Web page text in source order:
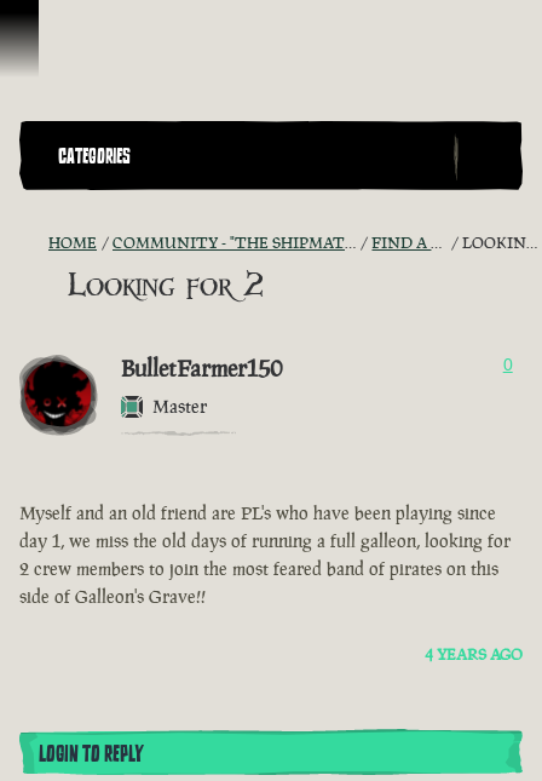
Skip To Content
CATEGORIES
HOME COMMUNITY - "THE SHIPMATES' QUARTERS" FIND A CREW! LOOKING FOR 2
Looking for 2
BulletFarmer150
Master
0
Myself and an old friend are PL's who have been playing since
day 1, we miss the old days of running a full galleon, looking for
2 crew members to join the most feared band of pirates on this
side of Galleon's Grave!!
4 YEARS AGO
LOGIN TO REPLY